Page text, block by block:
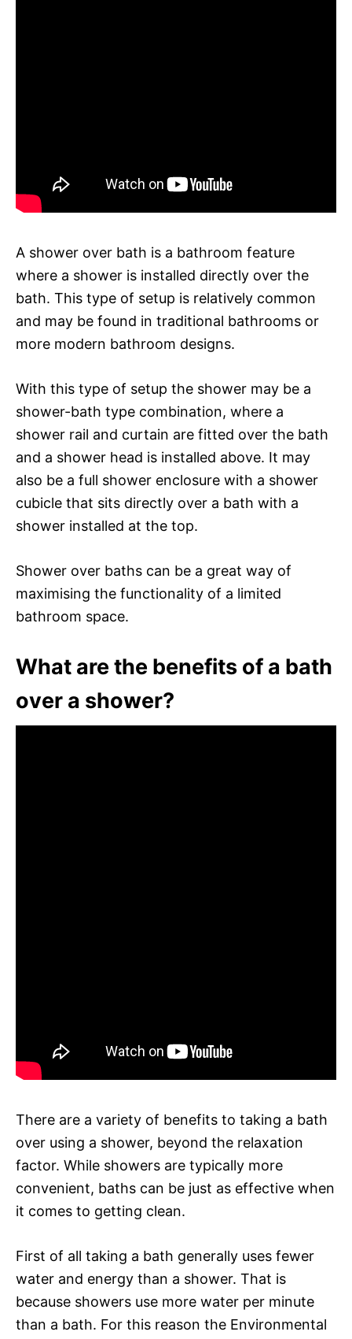
A shower over bath is a bathroom feature
where a shower is installed directly over the
bath. This type of setup is relatively common
and may be found in traditional bathrooms or
more modern bathroom designs.
With this type of setup the shower may be a
shower-bath type combination, where a
shower rail and curtain are fitted over the bath
and a shower head is installed above. It may
also be a full shower enclosure with a shower
cubicle that sits directly over a bath with a
shower installed at the top.
Shower over baths can be a great way of
maximising the functionality of a limited
bathroom space.
What are the benefits of a bath
over a shower?
There are a variety of benefits to taking a bath
over using a shower, beyond the relaxation
factor. While showers are typically more
convenient, baths can be just as effective when
it comes to getting clean.
First of all taking a bath generally uses fewer
water and energy than a shower. That is
because showers use more water per minute
than a bath. For this reason the Environmental